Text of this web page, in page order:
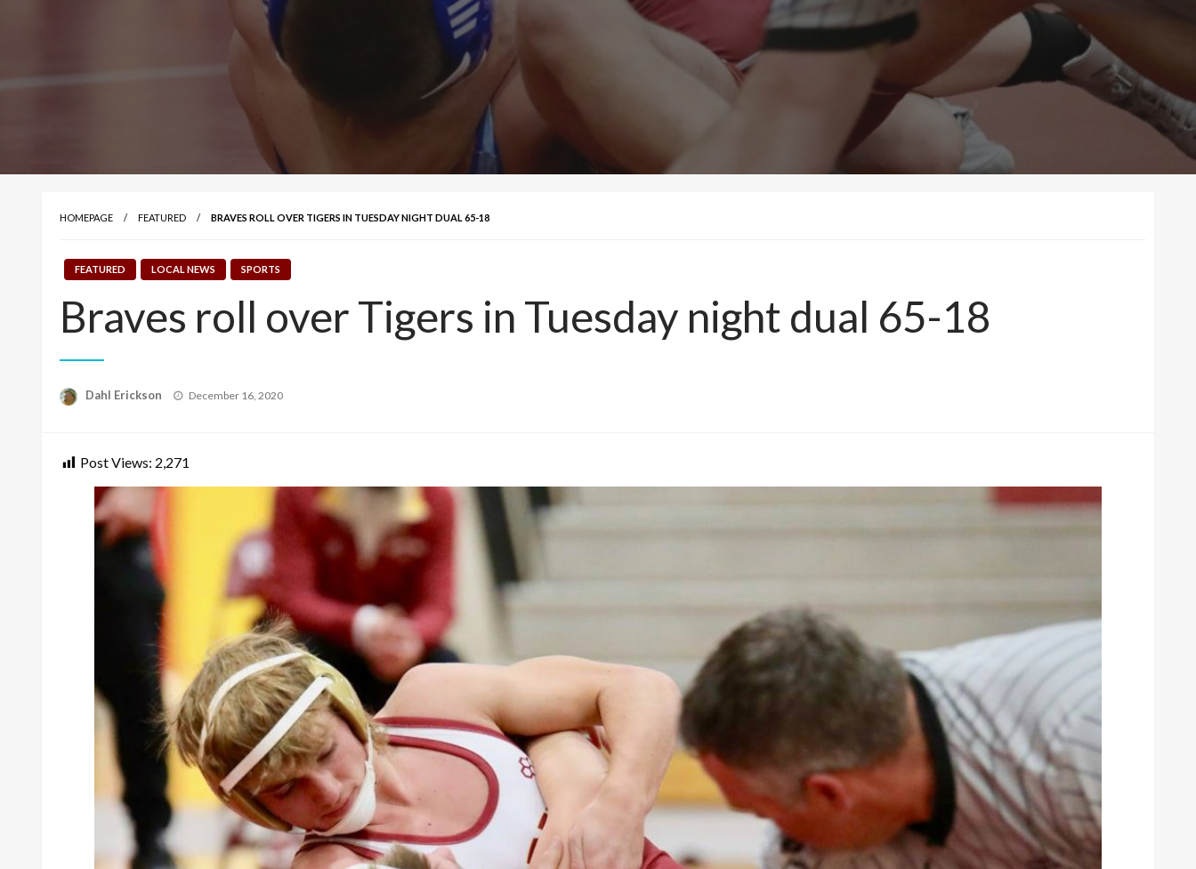
HOMEPAGE FEATURED BRAVES ROLL OVER TIGERS IN TUESDAY NIGHT DUAL 65-18
FEATURED LOCAL NEWS SPORTS
Braves roll over Tigers in Tuesday night dual 65-18
Dahl Erickson
Posted
December 16, 2020
Post Views: 2,271